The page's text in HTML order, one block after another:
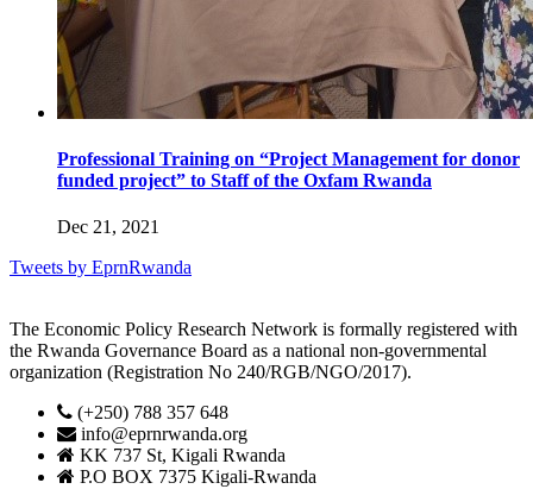
Professional Training on “Project Management for donor
funded project” to Staff of the Oxfam Rwanda
Dec 21, 2021
Tweets by EprnRwanda
The Economic Policy Research Network is formally registered with
the Rwanda Governance Board as a national non-governmental
organization (Registration No 240/RGB/NGO/2017).
(+250) 788 357 648
info@eprnrwanda.org
KK 737 St, Kigali Rwanda
P.O BOX 7375 Kigali-Rwanda